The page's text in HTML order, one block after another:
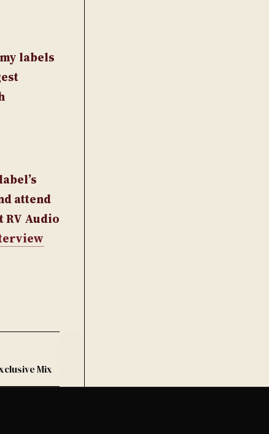
labels
attend
Audio
Mix